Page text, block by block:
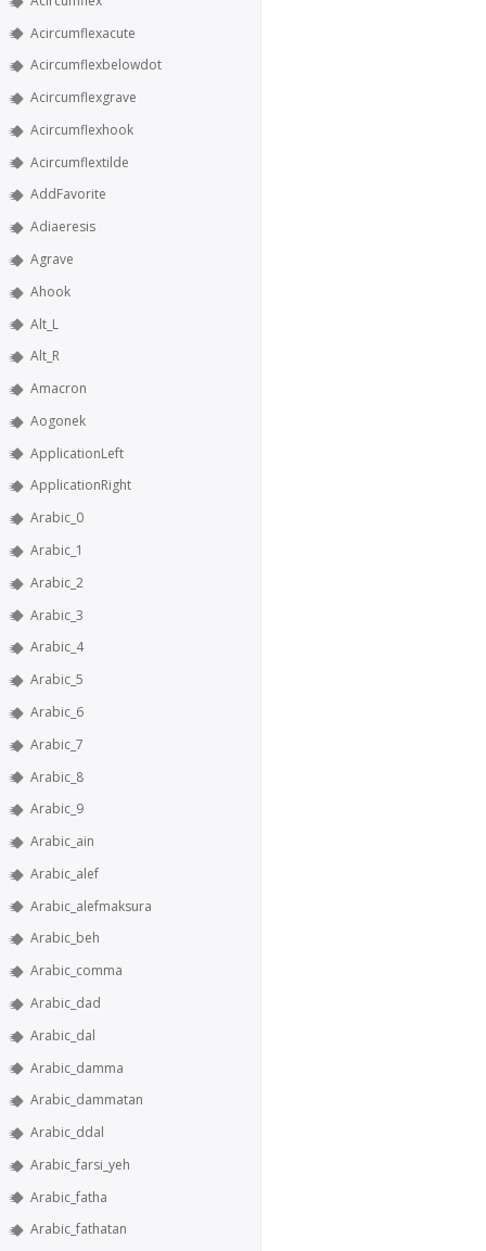
Acircumflexacute
Acircumflexbelowdot
Acircumflexgrave
Acircumflexhook
Acircumflextilde
AddFavorite
Adiaeresis
Agrave
Ahook
Alt_L
Alt_R
Amacron
Aogonek
ApplicationLeft
ApplicationRight
Arabic_0
Arabic_1
Arabic_2
Arabic_3
Arabic_4
Arabic_5
Arabic_6
Arabic_7
Arabic_8
Arabic_9
Arabic_ain
Arabic_alef
Arabic_alefmaksura
Arabic_beh
Arabic_comma
Arabic_dad
Arabic_dal
Arabic_damma
Arabic_dammatan
Arabic_ddal
Arabic_farsi_yeh
Arabic_fatha
Arabic_fathatan